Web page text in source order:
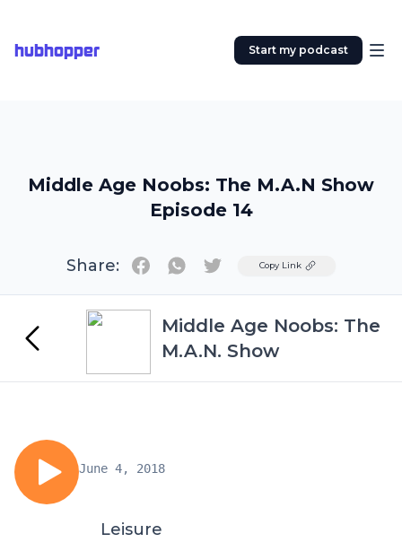
hubhopper Start my podcast
Middle Age Noobs: The M.A.N Show
Episode 14
Share: TwitterCopy Link
Middle Age Noobs: The
M.A.N. Show
June 4, 2018
Leisure